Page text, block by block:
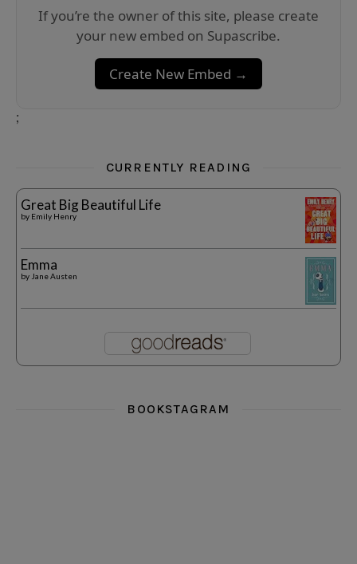
If you’re the owner of this site, please create
your new embed on Supascribe.
Create New Embed →
;
CURRENTLY READING
Great Big Beautiful Life
by Emily Henry
Emma
by Jane Austen
BOOKSTAGRAM